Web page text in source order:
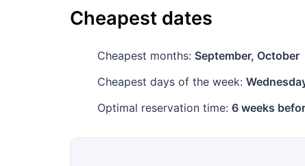
Cheapest dates
Cheapest months: September, October
Cheapest days of the week:
Optimal reservation time: 6 weeks